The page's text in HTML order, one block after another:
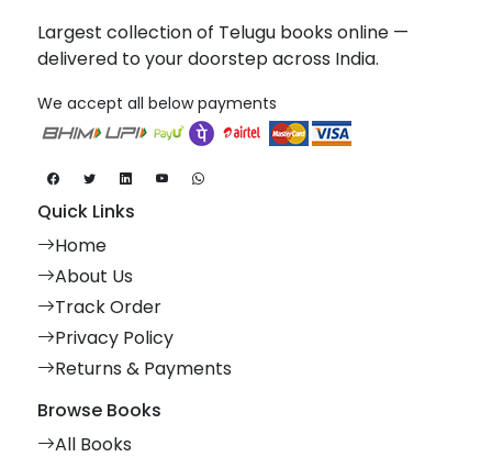
Largest collection of Telugu books online —
delivered to your doorstep across India.
We accept all below payments
Quick Links
Home
About Us
Track Order
Privacy Policy
Returns & Payments
Browse Books
All Books